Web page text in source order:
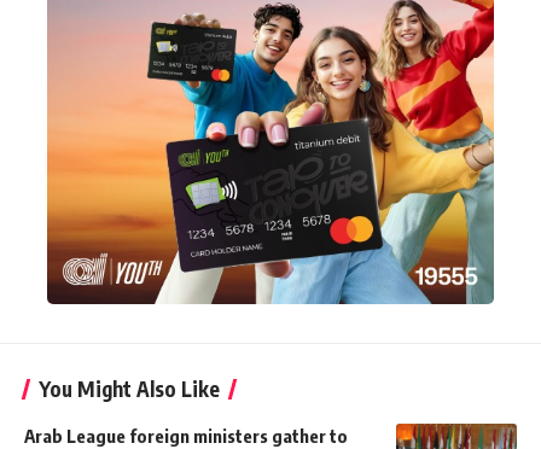
You Might Also Like
Arab League foreign ministers gather to